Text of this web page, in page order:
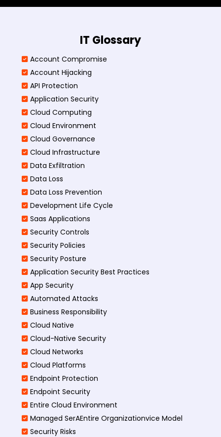
IT Glossary
Account Compromise
Account Hijacking
API Protection
Application Security
Cloud Computing
Cloud Environment
Cloud Governance
Cloud Infrastructure
Data Exfiltration
Data Loss
Data Loss Prevention
Development Life Cycle
Saas Applications
Security Controls
Security Policies
Security Posture
Application Security Best Practices
App Security
Automated Attacks
Business Responsibility
Cloud Native
Cloud-Native Security
Cloud Networks
Cloud Platforms
Endpoint Protection
Endpoint Security
Entire Cloud Environment
Managed SerAEntire Organizationvice Model
Security Risks